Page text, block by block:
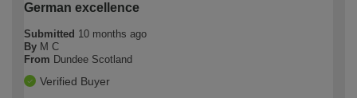
German excellence
Submitted 10 months ago
By M C
From Dundee Scotland
Verified Buyer